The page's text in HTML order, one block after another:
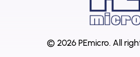
© 2026 PEmicro. All